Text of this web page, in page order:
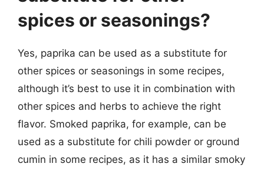
spices or seasonings?
Yes, paprika can be used as a substitute for
other spices or seasonings in some recipes,
although it’s best to use it in combination with
other spices and herbs to achieve the right
flavor. Smoked paprika, for example, can be
used as a substitute for chili powder or ground
cumin in some recipes, as it has a similar smoky